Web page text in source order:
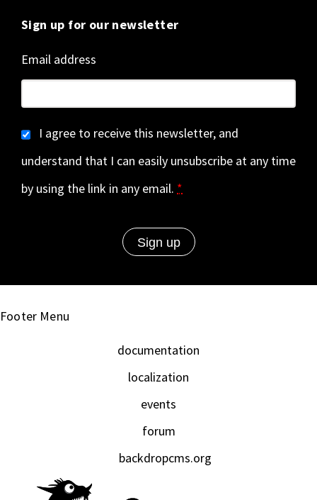
Sign up for our newsletter
Email address
I agree to receive this newsletter, and
understand that I can easily unsubscribe at any time
by using the link in any email. *
Footer Menu
documentation
localization
events
forum
backdropcms.org